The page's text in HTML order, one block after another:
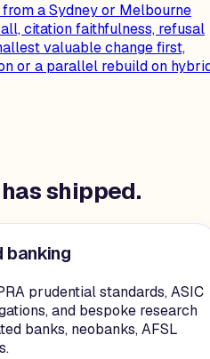
a Sydney or Melbourne
citation faithfulness, refusal
valuable change first,
or a parallel rebuild on
shipped.
banking
prudential standards, ASIC
and bespoke research
banks, neobanks, AFSL